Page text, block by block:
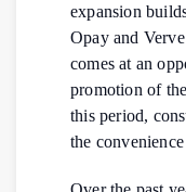
expansion
Opay and
comes at an
promotion of
this period,
the